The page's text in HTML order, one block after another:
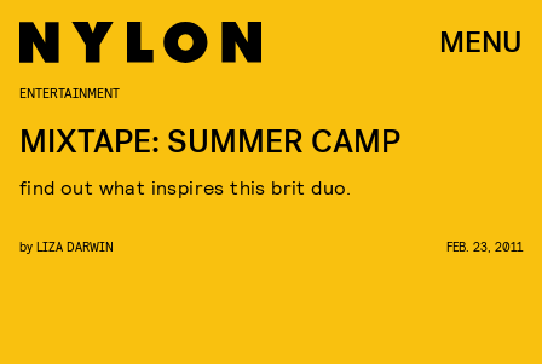
MENU
ENTERTAINMENT
MIXTAPE: SUMMER CAMP
find out what inspires this brit duo.
by LIZA DARWIN FEB. 23, 2011